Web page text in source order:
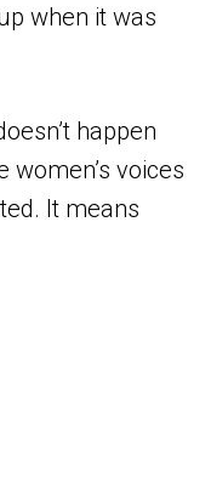
when it was
happen
voices
It means